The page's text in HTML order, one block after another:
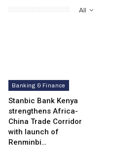
All
Banking & Finance
Stanbic Bank Kenya
strengthens Africa-
China Trade Corridor
with launch of
Renminbi…